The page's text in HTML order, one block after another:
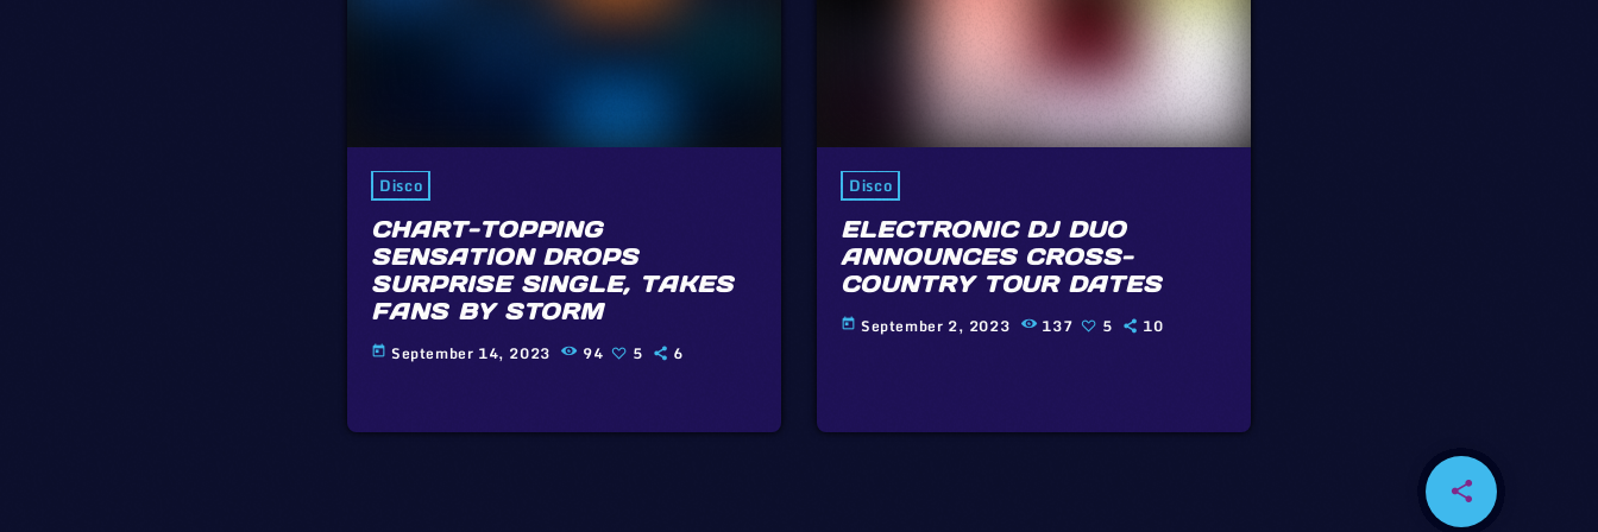
share
email
Disco
CHART-TOPPING
SENSATION DROPS
SURPRISE SINGLE, TAKES
FANS BY STORM
today September 14, 2023 94 5 6
Disco
ELECTRONIC DJ DUO
ANNOUNCES CROSS-
COUNTRY TOUR DATES
today September 2, 2023 137 5 10